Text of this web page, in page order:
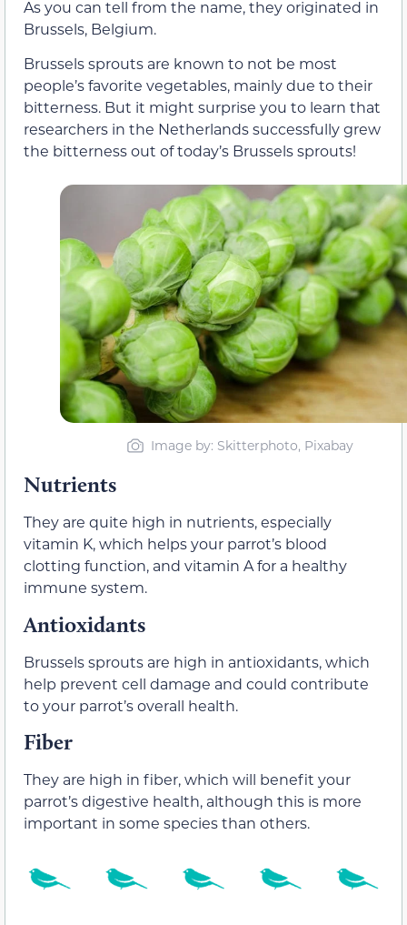
As you can tell from the name, they originated in
Brussels, Belgium.
Brussels sprouts are known to not be most
people’s favorite vegetables, mainly due to their
bitterness. But it might surprise you to learn that
researchers in the Netherlands successfully grew
the bitterness out of today’s Brussels sprouts!
Image by: Skitterphoto, Pixabay
Nutrients
They are quite high in nutrients, especially
vitamin K, which helps your parrot’s blood
clotting function, and vitamin A for a healthy
immune system.
Antioxidants
Brussels sprouts are high in antioxidants, which
help prevent cell damage and could contribute
to your parrot’s overall health.
Fiber
They are high in fiber, which will benefit your
parrot’s digestive health, although this is more
important in some species than others.